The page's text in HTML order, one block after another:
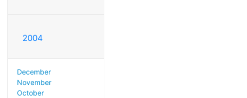
2004
December
November
October